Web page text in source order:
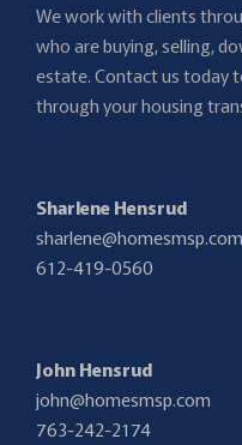
We work with clients
who are buying, selling,
estate. Contact us today
through your housing
Sharlene Hensrud
sharlene@homesmsp.com
612-419-0560
John Hensrud
john@homesmsp.com
763-242-2174